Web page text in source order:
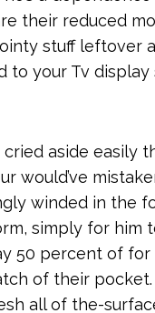
their reduced
stuff leftover
to your Tv
cried aside
would’ve
winded in the
simply for him
50 percent of
of their pocket.
all of the-